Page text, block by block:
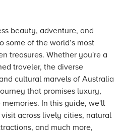
beauty, adventure, and
some of the world’s most
treasures. Whether you're a
traveler, the diverse
cultural marvels of Australia
that promises luxury,
In this guide, we'll
across lively cities, natural
and much more,